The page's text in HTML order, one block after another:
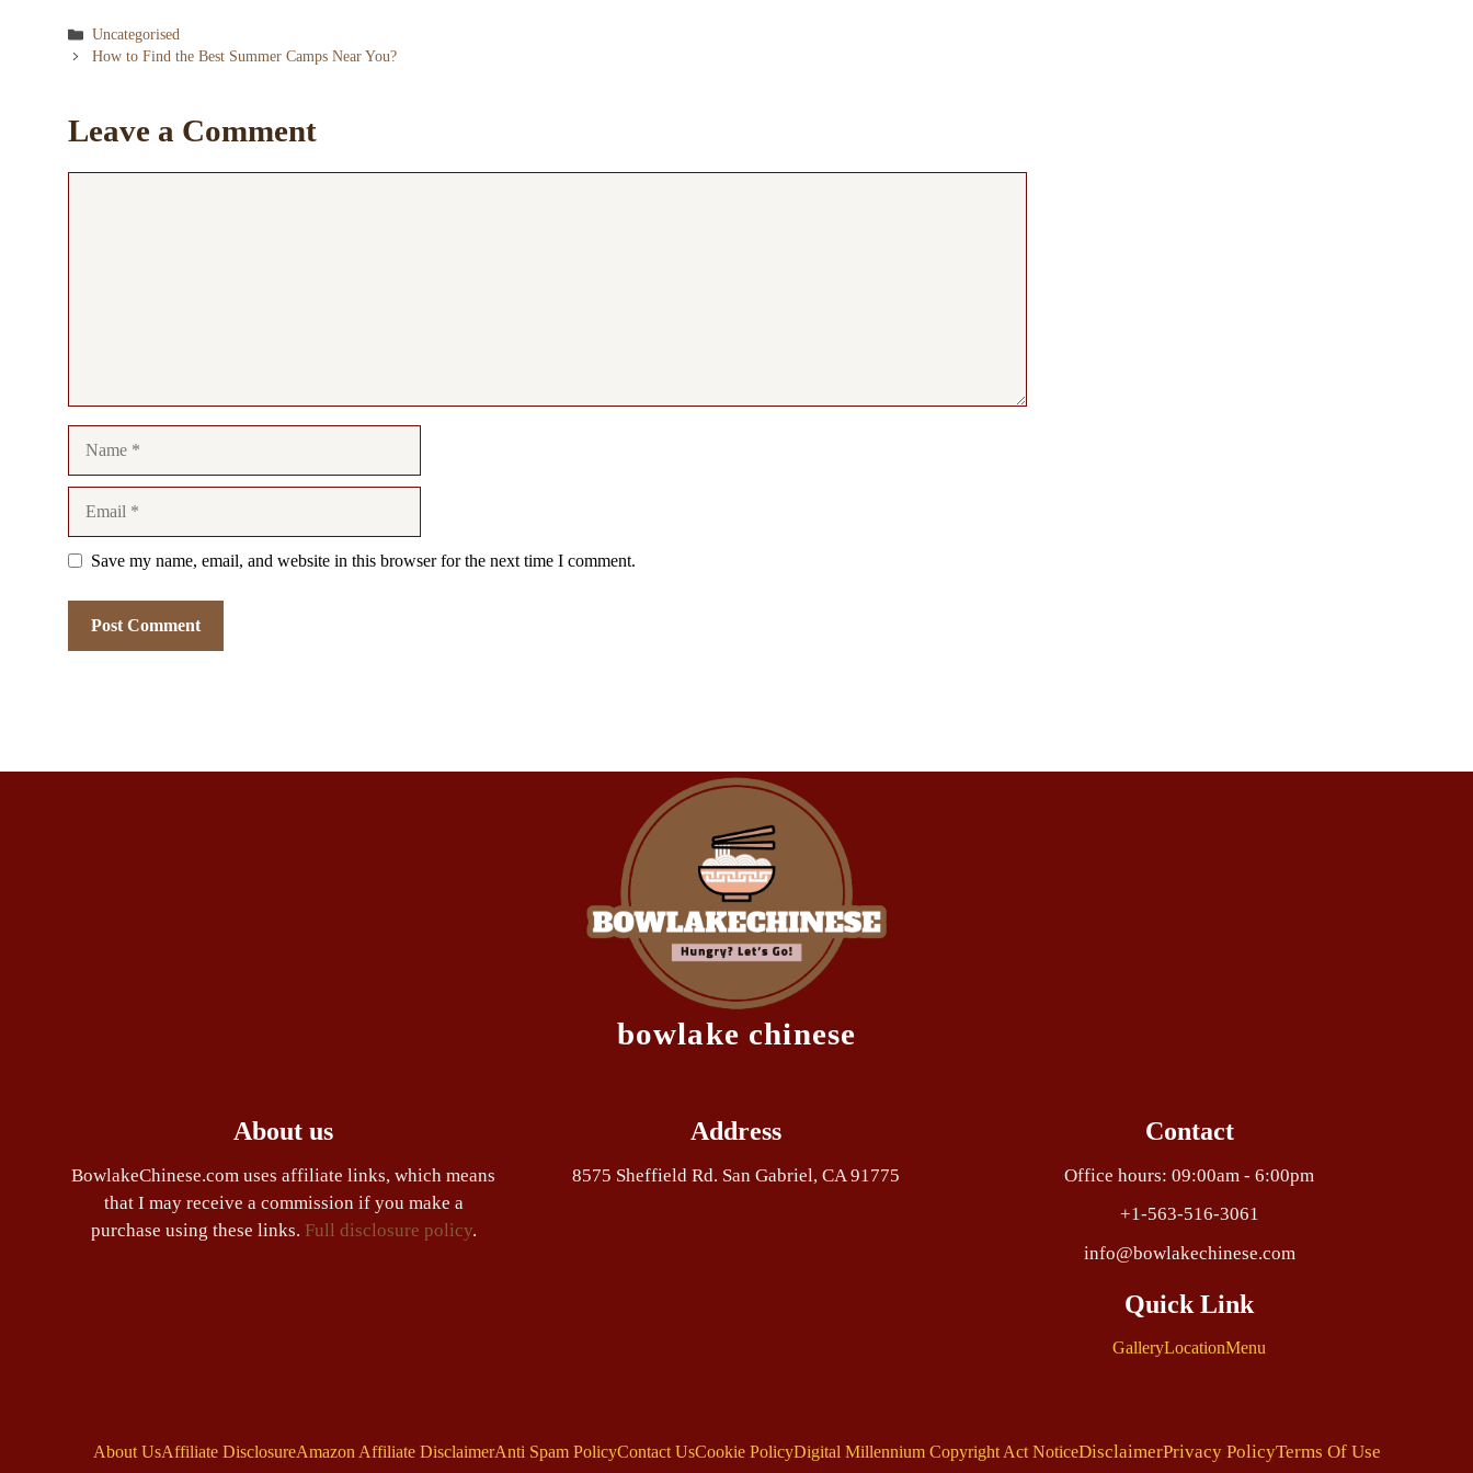
Categories
Uncategorised
How to Find the Best Summer Camps Near You?
Leave a Comment
Save my name, email, and website in this browser for the next time I comment.
bowlake chinese
About us
BowlakeChinese.com uses affiliate links, which means
that I may receive a commission if you make a
purchase using these links. Full disclosure policy.
Address
8575 Sheffield Rd. San Gabriel, CA 91775
Contact
Office hours: 09:00am - 6:00pm
+1-563-516-3061
info@bowlakechinese.com
Quick Link
GalleryLocationMenu
About UsAffiliate DisclosureAmazon Affiliate DisclaimerAnti Spam PolicyContact UsCookie PolicyDigital Millennium Copyright Act NoticeDisclaimerPrivacy PolicyTerms Of Use